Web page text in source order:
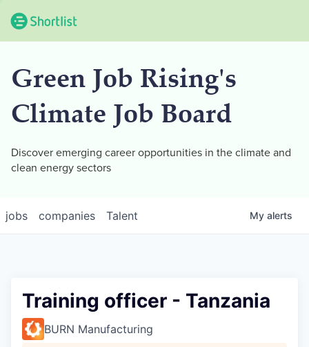
Green Job Rising's
Climate Job Board
Discover emerging career opportunities in the climate and
clean energy sectors
jobs companies Talent My alerts
Training officer - Tanzania
BURN Manufacturing